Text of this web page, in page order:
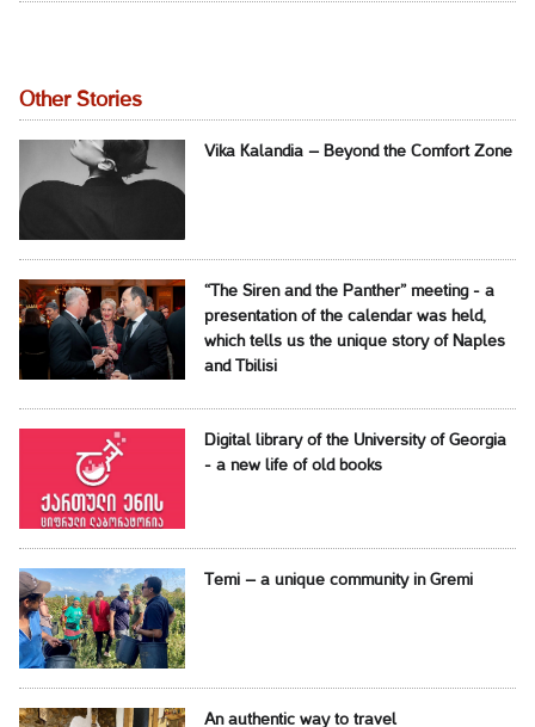
Other Stories
Vika Kalandia – Beyond the Comfort Zone
“The Siren and the Panther” meeting - a
presentation of the calendar was held,
which tells us the unique story of Naples
and Tbilisi
Digital library of the University of Georgia
- a new life of old books
Temi – a unique community in Gremi
An authentic way to travel